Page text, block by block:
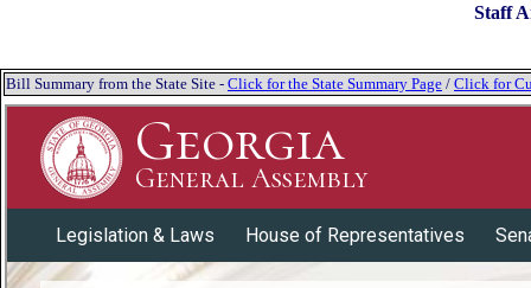
Staff
Bill Summary from the State Site - Click for the State Summary Page / Click for